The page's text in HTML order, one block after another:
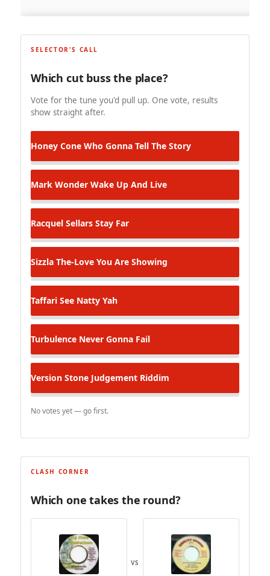
SELECTOR'S CALL
Which cut buss the place?
Vote for the tune you'd pull up. One vote, results
show straight after.
Honey Cone Who Gonna Tell The Story
Mark Wonder Wake Up And Live
Racquel Sellars Stay Far
Sizzla The-Love You Are Showing
Taffari See Natty Yah
Turbulence Never Gonna Fail
Version Stone Judgement Riddim
No votes yet — go first.
CLASH CORNER
Which one takes the round?
VS